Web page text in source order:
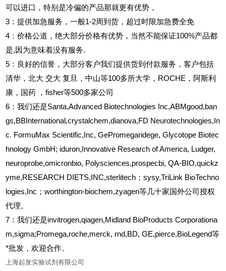
可以进口，特别是冷偏的产品那就更有优势，
3 ：提供加急服务，一般1-2周到货，超过时限加急费全免
4 ：价格公道，绝大部分价格有优势，当然不能保证100%产品都
是,因为意味着没有服务.
5 ：良好的信誉，大部分客户我们提供货到付款服务，客户包括
清华，北大 交大 复旦，中山等100多所大学，ROCHE，阿斯利
康，国药
，fisher等500多家公司
6 ：我们还是Santa,Advanced Biotechnologies Inc,ABMgood,ban
gs,BBInternational,crystalchem,dianova,FD Neurotechnologies,In
c. FormuMax Scientific,Inc, GePromegaridege, Glycotope Biotec
hnology GmbH; iduron,Innovative Research of America, Ludger,
neuroprobe,omicronbio, Polysciences,prospecbi, QA-BIO,quickz
yme,RESEARCH DIETS,INC,sterlitech；sysy,TriLink BioTechno
logies,Inc；worthington-biochem,zyagen等几十家国外公司授权
代理。
7：我们还是invitrogen,qiagen,Midland BioProducts Corporationa
m,sigma;Promega,roche,merck, rnd,BD, GE,pierce,BioLegend等
*批发，欢迎合作。
上海起发实验试剂有限公司